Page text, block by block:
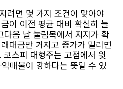
려면 몇 가지 조건이 맞아야
이 이전 평균 대비 확실히 늘
다음 날 눌림목에서 지지가 확
대금만 커지고 종가가 밀리면
스피 대형주는 고점에서 윗
매물이 강하다는 뜻일 수 있